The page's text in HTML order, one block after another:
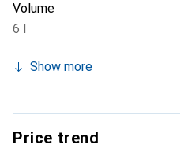
Volume
6 l
Show more
Price trend